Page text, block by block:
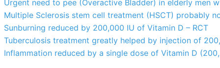
Urgent need to pee (Overactive Bladder) in elderly men
Multiple Sclerosis stem cell treatment (HSCT) probably
Sunburning reduced by 200,000 IU of Vitamin D – RCT
Tuberculosis treatment greatly helped by injection of
Inflammation reduced by a single dose of Vitamin D